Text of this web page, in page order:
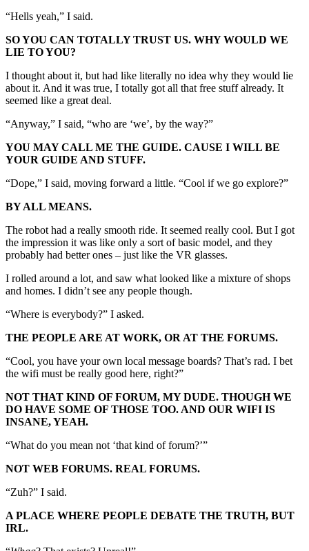
“Hells yeah,” I said.
SO YOU CAN TOTALLY TRUST US. WHY WOULD WE
LIE TO YOU?
I thought about it, but had like literally no idea why they would lie
about it. And it was true, I totally got all that free stuff already. It
seemed like a great deal.
“Anyway,” I said, “who are ‘we’, by the way?”
YOU MAY CALL ME THE GUIDE. CAUSE I WILL BE
YOUR GUIDE AND STUFF.
“Dope,” I said, moving forward a little. “Cool if we go explore?”
BY ALL MEANS.
The robot had a really smooth ride. It seemed really cool. But I got
the impression it was like only a sort of basic model, and they
probably had better ones – just like the VR glasses.
I rolled around a lot, and saw what looked like a mixture of shops
and homes. I didn’t see any people though.
“Where is everybody?” I asked.
THE PEOPLE ARE AT WORK, OR AT THE FORUMS.
“Cool, you have your own local message boards? That’s rad. I bet
the wifi must be really good here, right?”
NOT THAT KIND OF FORUM, MY DUDE. THOUGH WE
DO HAVE SOME OF THOSE TOO. AND OUR WIFI IS
INSANE, YEAH.
“What do you mean not ‘that kind of forum?’”
NOT WEB FORUMS. REAL FORUMS.
“Zuh?” I said.
A PLACE WHERE PEOPLE DEBATE THE TRUTH, BUT
IRL.